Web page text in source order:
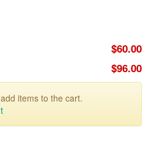
$60.00
$96.00
items to the cart.